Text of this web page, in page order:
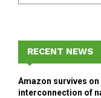
f
r
RECENT NEWS
Amazon survives
interconnection of